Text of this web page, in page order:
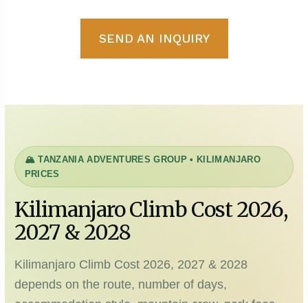
SEND AN INQUIRY
🏔️ TANZANIA ADVENTURES GROUP • KILIMANJARO
PRICES
Kilimanjaro Climb Cost 2026,
2027 & 2028
Kilimanjaro Climb Cost 2026, 2027 & 2028
depends on the route, number of days,